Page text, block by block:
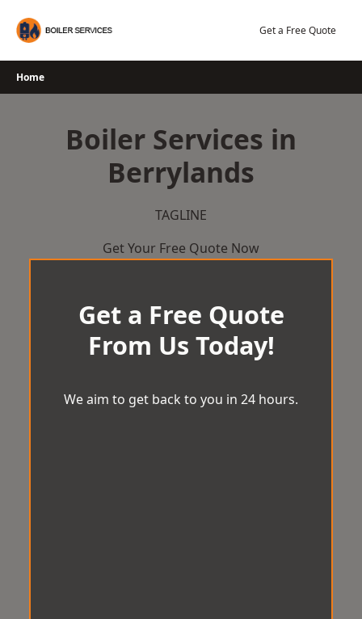
Get a Free Quote
Home
Boiler Services in
Berrylands
TAGLINE
Get Your Free Quote Now
Get a Free Quote
From Us Today!
We aim to get back to you in 24 hours.